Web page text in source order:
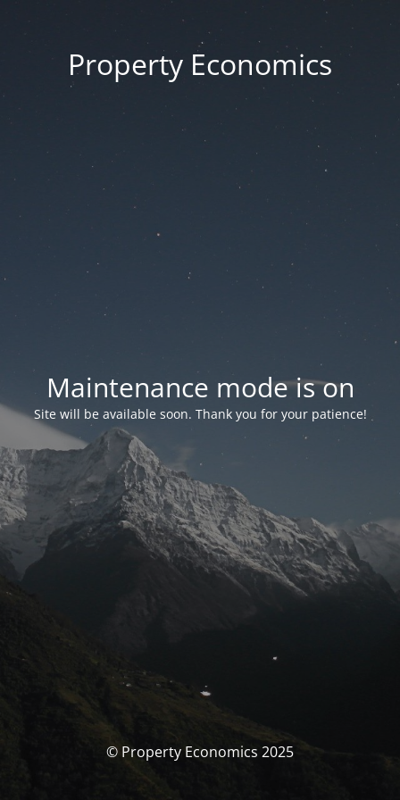
Property Economics
Maintenance mode is on
Site will be available soon. Thank you for your patience!
© Property Economics 2025